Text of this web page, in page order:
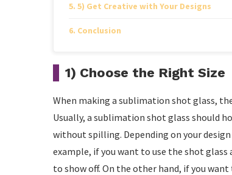
5) Get Creative with Your Designs
Conclusion
1) Choose the Right Size
When making a sublimation shot glass,
Usually, a sublimation shot glass should
without spilling. Depending on your
example, if you want to use the shot glass
to show off. On the other hand, if you